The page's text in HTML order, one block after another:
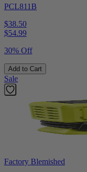
PCL811B
$38.50
$54.99
30% Off
Add to Cart
Sale
Factory Blemished